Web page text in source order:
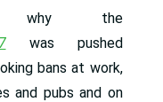
why the
was pushed
bans at work,
and pubs and on